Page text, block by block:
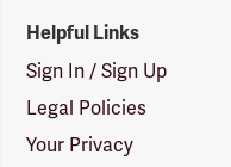
Helpful Links
Sign In / Sign Up
Legal Policies
Your Privacy